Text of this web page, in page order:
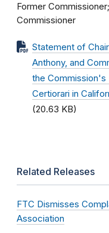
Former Commissioner;
Commissioner
Statement of
Anthony, and
the
Certiorari in
(20.63 KB)
Related Releases
FTC Dismisses
Association